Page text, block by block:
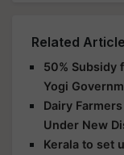
Related
50% Subsidy
Yogi
Dairy
Under New
Kerala to set